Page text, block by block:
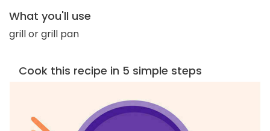
What you'll use
grill or grill pan
Cook this recipe in 5 simple steps